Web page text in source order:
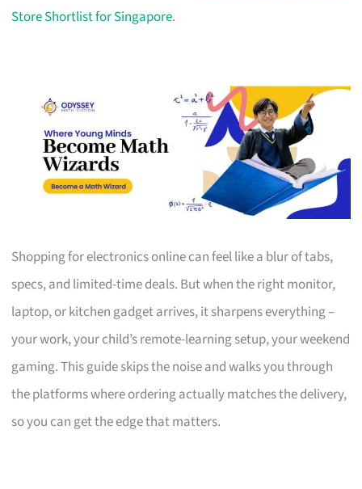
Store Shortlist for Singapore.
Shopping for electronics online can feel like a blur of tabs,
specs, and limited-time deals. But when the right monitor,
laptop, or kitchen gadget arrives, it sharpens everything –
your work, your child’s remote-learning setup, your weekend
gaming. This guide skips the noise and walks you through
the platforms where ordering actually matches the delivery,
so you can get the edge that matters.